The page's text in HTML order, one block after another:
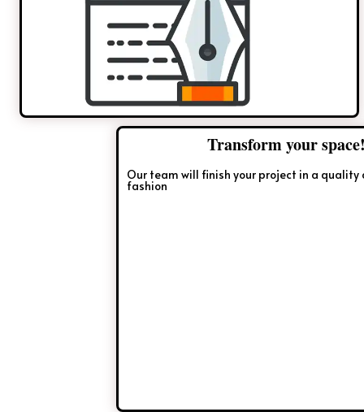
Transform your space!
Our team will finish your project in a quality and timely